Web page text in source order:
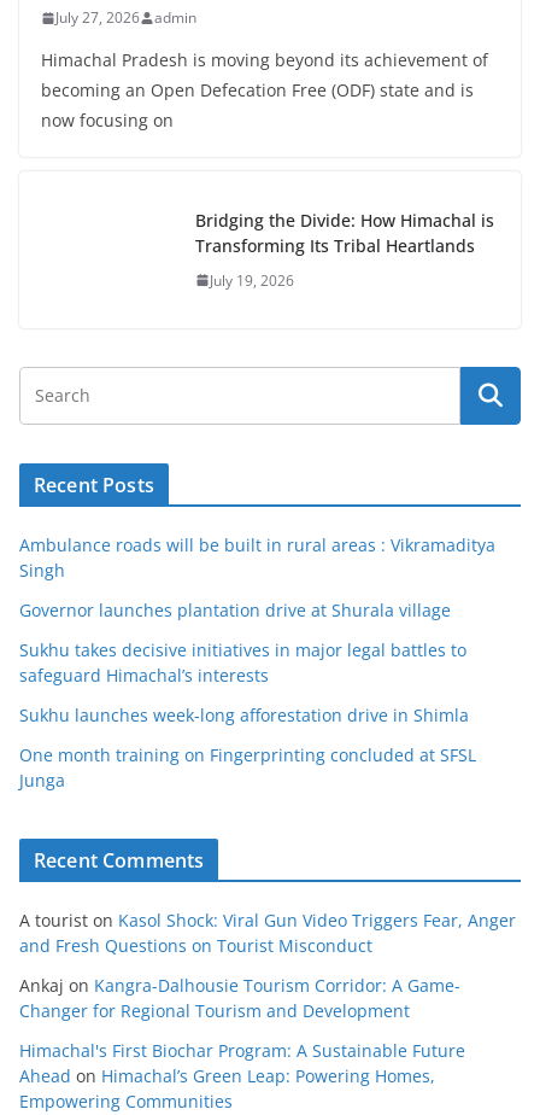
July 27, 2026 admin
Himachal Pradesh is moving beyond its achievement of
becoming an Open Defecation Free (ODF) state and is
now focusing on
Bridging the Divide: How Himachal is
Transforming Its Tribal Heartlands
July 19, 2026
Recent Posts
Ambulance roads will be built in rural areas : Vikramaditya
Singh
Governor launches plantation drive at Shurala village
Sukhu takes decisive initiatives in major legal battles to
safeguard Himachal’s interests
Sukhu launches week-long afforestation drive in Shimla
One month training on Fingerprinting concluded at SFSL
Junga
Recent Comments
A tourist on Kasol Shock: Viral Gun Video Triggers Fear, Anger
and Fresh Questions on Tourist Misconduct
Ankaj on Kangra-Dalhousie Tourism Corridor: A Game-
Changer for Regional Tourism and Development
Himachal's First Biochar Program: A Sustainable Future
Ahead on Himachal’s Green Leap: Powering Homes,
Empowering Communities